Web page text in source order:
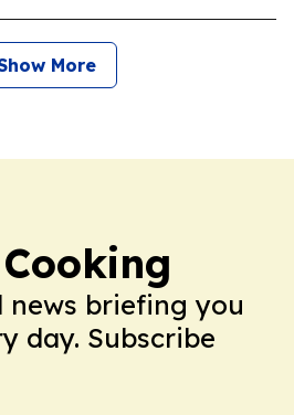
More
news briefing you
day. Subscribe